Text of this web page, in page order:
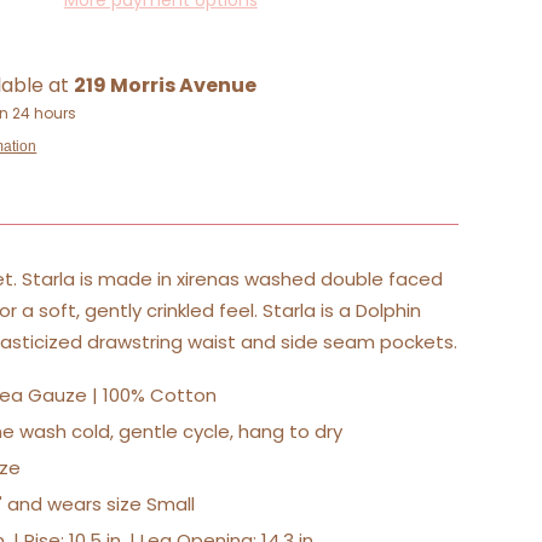
at 219 Morris Avenue
24 hours
Starla is made in xirenas washed double faced
a soft, gently crinkled feel. Starla is a Dolphin
drawstring waist and side seam pockets.
Gauze | 100% Cotton
wash cold, gentle cycle, hang to dry
and wears size Small